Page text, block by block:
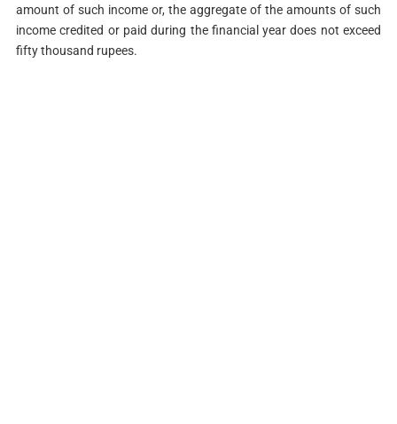
amount of such income or, the aggregate of the amounts of such
income credited or paid during the financial year does not exceed
fifty thousand rupees.